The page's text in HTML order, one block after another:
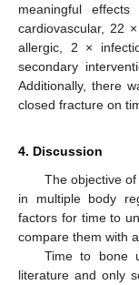
meaningful
cardiovascular, 22
allergic, 2 ×
secondary
Additionally, there
closed fracture on
4. Discussion
The objective
in multiple body
factors for time to
compare them with
Time to bone
literature and only